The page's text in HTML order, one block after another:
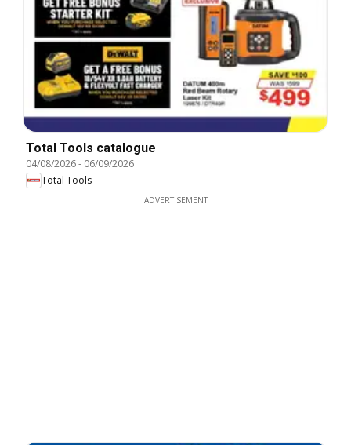
Total Tools catalogue
04/08/2026- 06/09/2026
Total Tools
ADVERTISEMENT